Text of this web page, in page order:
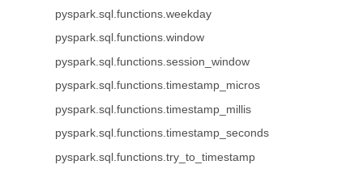
pyspark.sql.functions.weekday
pyspark.sql.functions.window
pyspark.sql.functions.session_window
pyspark.sql.functions.timestamp_micros
pyspark.sql.functions.timestamp_millis
pyspark.sql.functions.timestamp_seconds
pyspark.sql.functions.try_to_timestamp